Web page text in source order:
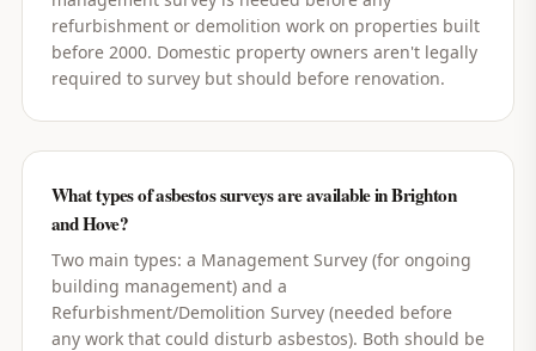
refurbishment or demolition work on properties built
before 2000. Domestic property owners aren't legally
required to survey but should before renovation.
What types of asbestos surveys are available in Brighton
and Hove?
Two main types: a Management Survey (for ongoing
building management) and a
Refurbishment/Demolition Survey (needed before
any work that could disturb asbestos). Both should be